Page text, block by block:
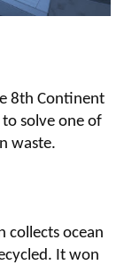
8th Continent
solve one of
waste.
collects ocean
It won